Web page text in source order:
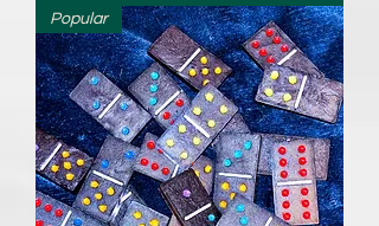
Popular